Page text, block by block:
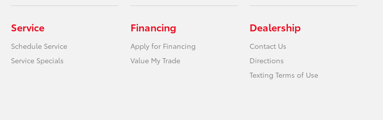
Service
Schedule Service
Service Specials
Financing
Apply for Financing
Value My Trade
Dealership
Contact Us
Directions
Texting Terms of Use